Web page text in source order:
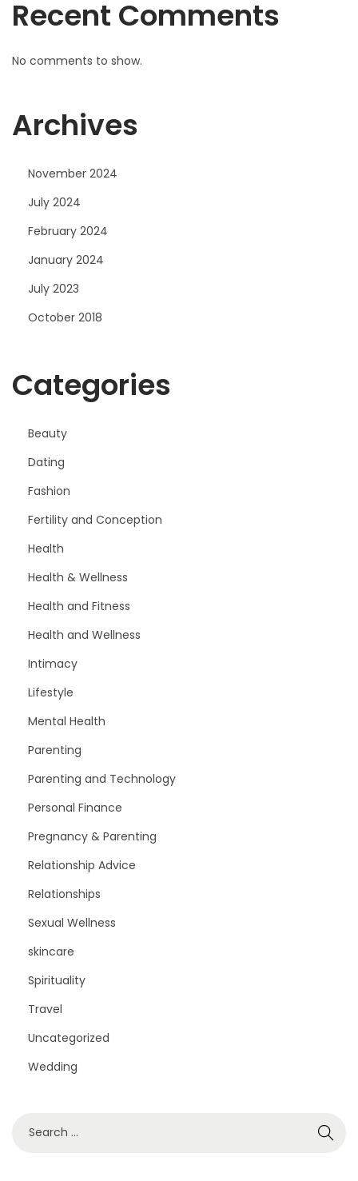
Recent Comments
No comments to show.
Archives
November 2024
July 2024
February 2024
January 2024
July 2023
October 2018
Categories
Beauty
Dating
Fashion
Fertility and Conception
Health
Health & Wellness
Health and Fitness
Health and Wellness
Intimacy
Lifestyle
Mental Health
Parenting
Parenting and Technology
Personal Finance
Pregnancy & Parenting
Relationship Advice
Relationships
Sexual Wellness
skincare
Spirituality
Travel
Uncategorized
Wedding